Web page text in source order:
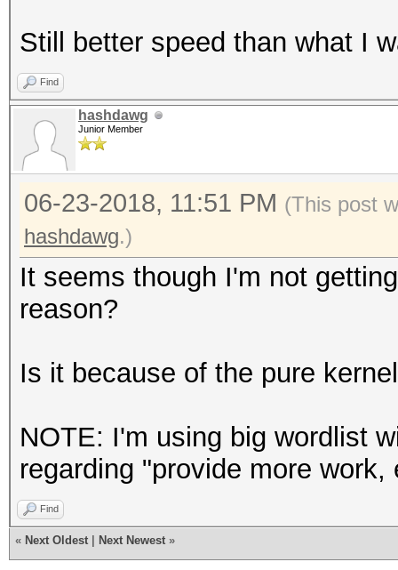
mins, 44 secs)
Guess.Base.......:
Guess.Mod........:
Guess.Queue......: 2/
Speed.Dev.#2.....:
Accel:64 Loops:32
Speed.Dev.#3.....:
Accel:64 Loops:32
Speed.Dev.#4.....:
Speed.Dev.#*.....:
0/1 (0.00%) Salts
Recovered/Time...:
(Min,Hour,Day)
Progress.........:
(7.48%)
Still better speed than what I
Find
hashdawg
Junior Member
06-23-2018, 11:51 PM (This post
hashdawg.)
It seems though I'm not
reason?
Is it because of the pure
NOTE: I'm using big wordlist
regarding "provide more work,
Find
« Next Oldest Next Newest »